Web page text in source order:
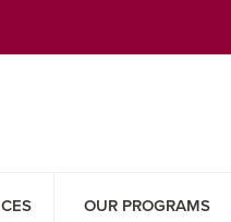
OUR PROGRAMS